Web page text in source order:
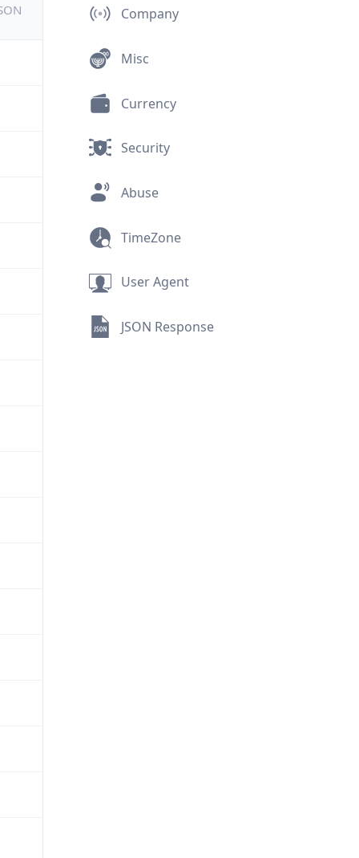
Company
Misc
Currency
Security
Abuse
TimeZone
User Agent
JSON Response